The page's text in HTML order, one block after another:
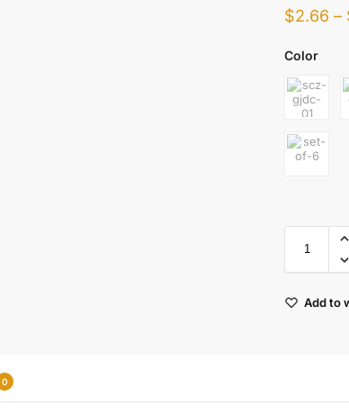
$2.66 –
Color
Add to
0